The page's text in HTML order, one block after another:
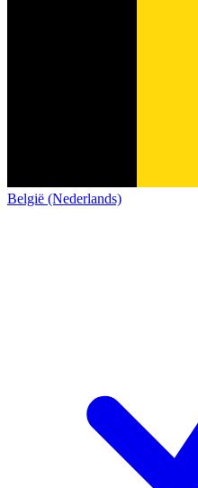
België (Nederlands)